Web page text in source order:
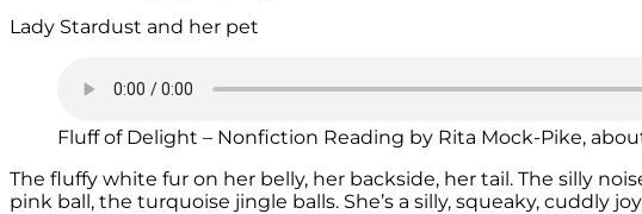
Lady Stardust and her pet
Fluff of Delight – Nonfiction Reading by Rita Mock-Pike,
The fluffy white fur on her belly, her backside, her tail. The silly
pink ball, the turquoise jingle balls. She’s a silly, squeaky, cuddly